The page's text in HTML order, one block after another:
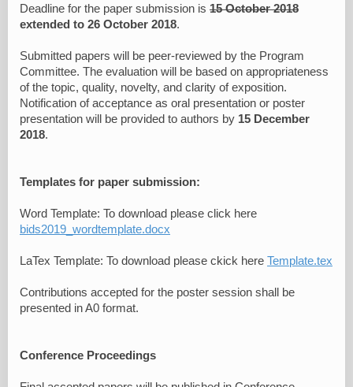
Deadline for the paper submission is 15 October 2018
extended to 26 October 2018.
Submitted papers will be peer-reviewed by the Program
Committee. The evaluation will be based on appropriateness
of the topic, quality, novelty, and clarity of exposition.
Notification of acceptance as oral presentation or poster
presentation will be provided to authors by 15 December
2018.
Templates for paper submission:
Word Template: To download please click here
bids2019_wordtemplate.docx
LaTex Template: To download please ckick here Template.tex
Contributions accepted for the poster session shall be
presented in A0 format.
Conference Proceedings